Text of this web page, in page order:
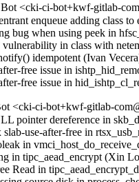
<cki-ci-bot+kwf-gitlab-
enqueue adding
bug when using peek in
vulnerability in class with
idempotent (Ivan
free issue in
free issue in
<cki-ci-bot+kwf-gitlab-
pointer dereference in
slab-use-after-free in
in
in tipc_aead_encrypt (Xin
Read in